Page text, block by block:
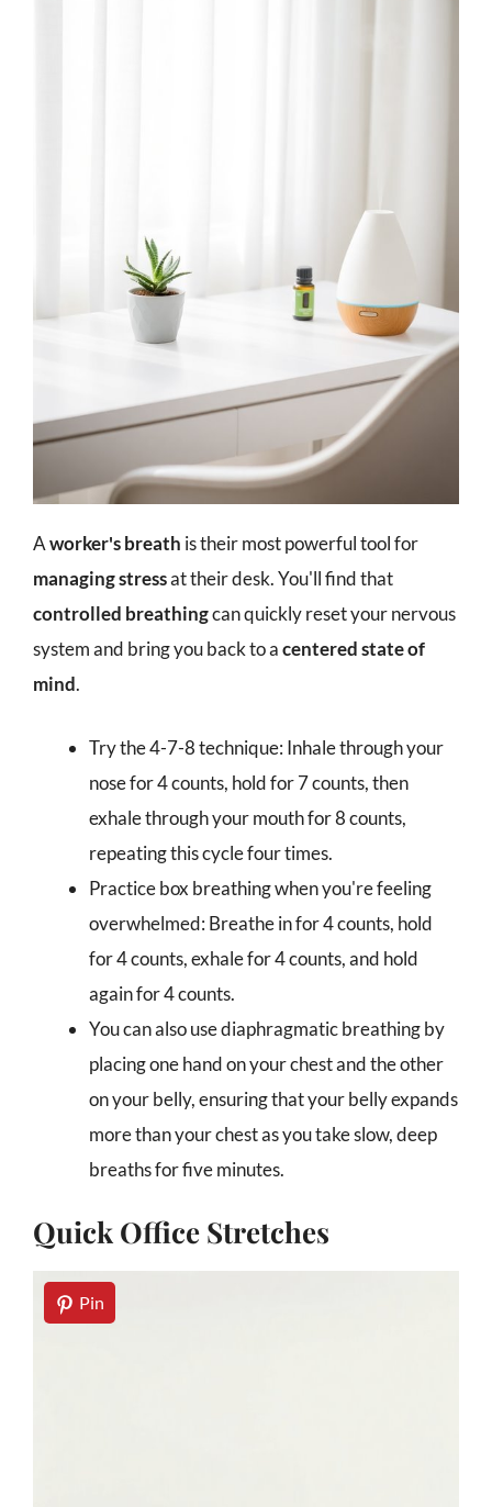
Aworker's breath is their most powerful tool for
managing stressat their desk. You'll find that
controlled breathingcan quickly reset your nervous
system and bring you back to acentered state of
mind.
Try the 4-7-8 technique: Inhale through your
nose for 4 counts, hold for 7 counts, then
exhale through your mouth for 8 counts,
repeating this cycle four times.
Practice box breathing when you're feeling
overwhelmed: Breathe in for 4 counts, hold
for 4 counts, exhale for 4 counts, and hold
again for 4 counts.
You can also use diaphragmatic breathing by
placing one hand on your chest and the other
on your belly, ensuring that your belly expands
more than your chest as you take slow, deep
breaths for five minutes.
Quick Office Stretches
Pin